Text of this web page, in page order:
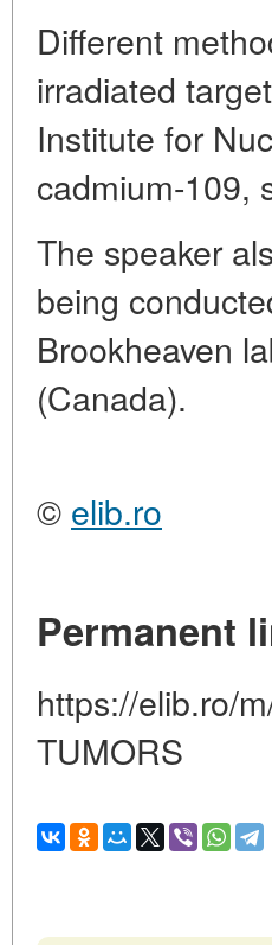
Different
irradiated
Institute for
cadmium-109,
The speaker
being
Brookheaven
(Canada).
© elib.ro
Permanent
https://elib.ro/
TUMORS